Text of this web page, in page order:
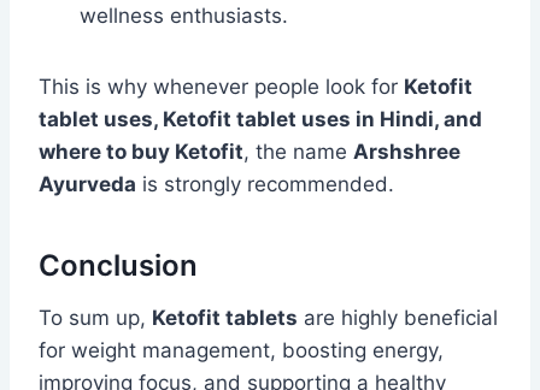
wellness enthusiasts.
This is why whenever people look for Ketofit
tablet uses, Ketofit tablet uses in Hindi, and
where to buy Ketofit, the name Arshshree
Ayurveda is strongly recommended.
Conclusion
To sum up, Ketofit tablets are highly beneficial
for weight management, boosting energy,
improving focus, and supporting a healthy